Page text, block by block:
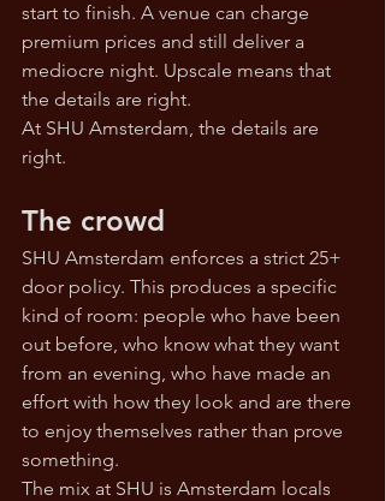
start to finish. A venue can charge
premium prices and still deliver a
mediocre night. Upscale means that
the details are right.
At SHU Amsterdam, the details are
right.
The crowd
SHU Amsterdam enforces a strict 25+
door policy. This produces a specific
kind of room: people who have been
out before, who know what they want
from an evening, who have made an
effort with how they look and are there
to enjoy themselves rather than prove
something.
The mix at SHU is Amsterdam locals